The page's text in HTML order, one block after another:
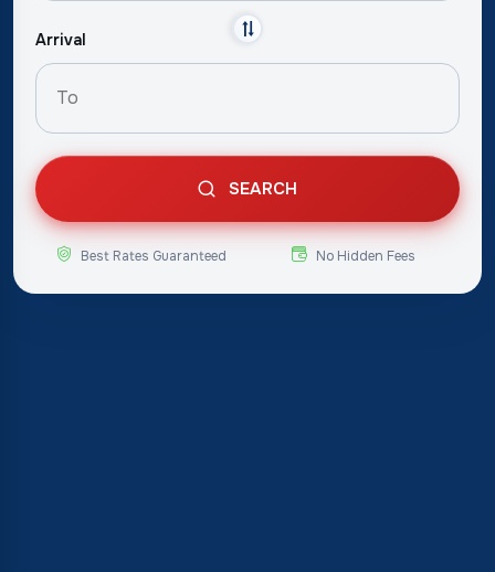
Arrival
SEARCH
Best Rates Guaranteed No Hidden Fees